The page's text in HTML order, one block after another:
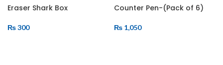
Eraser Shark Box
₨300
Counter Pen-(Pack of 6)
₨1,050